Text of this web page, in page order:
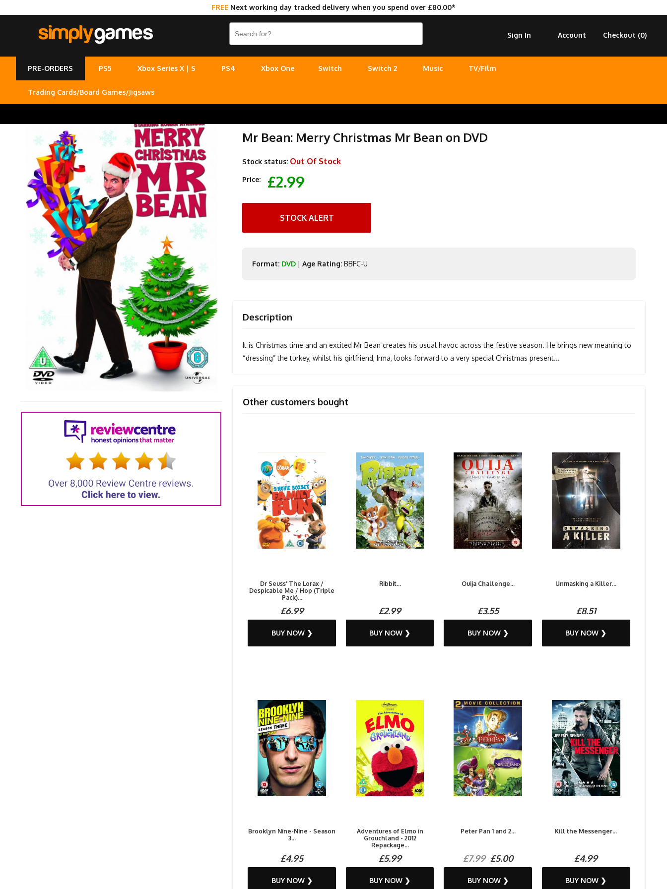
FREE Next working day tracked delivery when you spend over £80.00*
Checkout (0)
Account
Sign In
PRE-ORDERS PS5 Xbox Series X | S PS4 Xbox One Switch Switch 2 Music TV/Film
Trading Cards/Board Games/Jigsaws
Mr Bean: Merry Christmas Mr Bean on DVD
Stock status: Out Of Stock
Price: £2.99
STOCK ALERT
Format: DVD |Age Rating: BBFC-U
Description
It is Christmas time and an excited Mr Bean creates his usual havoc across the festive season. He brings new meaning to
“dressing” the turkey, whilst his girlfriend, Irma, looks forward to a very special Christmas present...
Other customers bought
Dr Seuss' The Lorax /
Despicable Me / Hop (Triple
Pack)...
£6.99
BUY NOW ❯
Ribbit...
£2.99
BUY NOW ❯
Ouija Challenge...
£3.55
BUY NOW ❯
Unmasking a Killer...
£8.51
BUY NOW ❯
Brooklyn Nine-Nine - Season
3...
£4.95
BUY NOW ❯
Adventures of Elmo in
Grouchland - 2012
Repackage...
£5.99
BUY NOW ❯
Peter Pan 1 and 2...
£7.99£5.00
BUY NOW ❯
Kill the Messenger...
£4.99
BUY NOW ❯